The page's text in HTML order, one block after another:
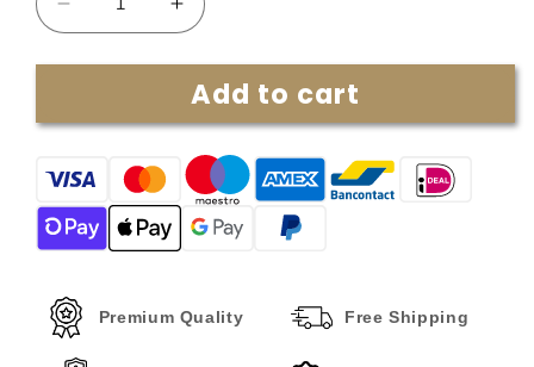
Decrease
quantity
for
|
lined
jacket
Increase
quantity
for
Melisa
|
lined
winter
jacket
Add to cart
Premium Quality Free Shipping